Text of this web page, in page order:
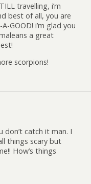
travelling, i’m
best of all, you are
GOOD! i’m glad you
a great
scorpions!
don’t catch it man. I
things scary but
How’s things